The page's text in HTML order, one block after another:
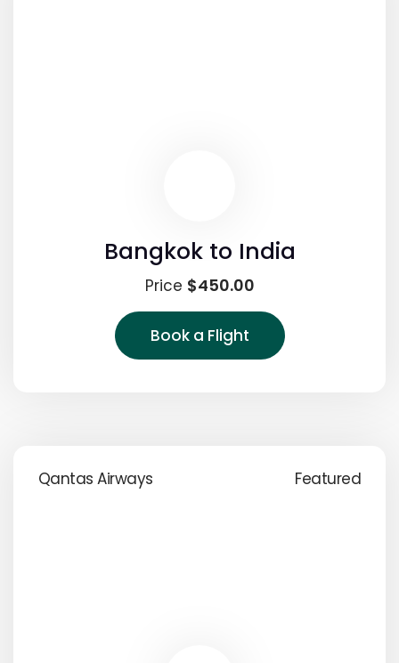
Bangkok to India
Price $450.00
Book a Flight
Featured
Qantas Airways